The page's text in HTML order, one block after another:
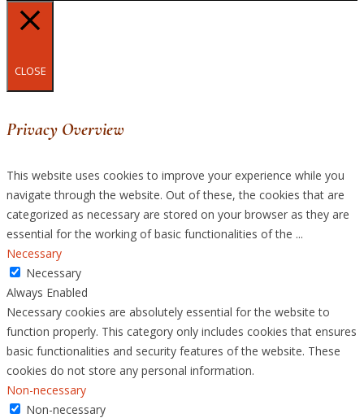
CLOSE
Privacy Overview
This website uses cookies to improve your experience while you
navigate through the website. Out of these, the cookies that are
categorized as necessary are stored on your browser as they are
essential for the working of basic functionalities of the ...
Necessary
Necessary
Always Enabled
Necessary cookies are absolutely essential for the website to
function properly. This category only includes cookies that ensures
basic functionalities and security features of the website. These
cookies do not store any personal information.
Non-necessary
Non-necessary